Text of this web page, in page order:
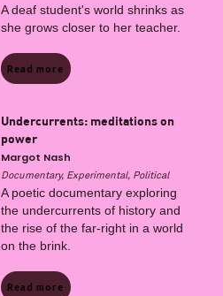
A deaf student's world shrinks as
she grows closer to her teacher.
Read more
Undercurrents: meditations on
power
Margot Nash
Documentary, Experimental, Political
A poetic documentary exploring
the undercurrents of history and
the rise of the far-right in a world
on the brink.
Read more